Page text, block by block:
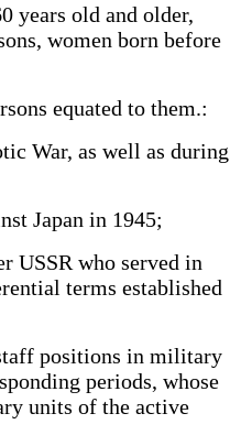
years old and older,
women born before
equated to them.:
War, as well as during
Japan in 1945;
USSR who served in
terms established
positions in military
periods, whose
units of the active